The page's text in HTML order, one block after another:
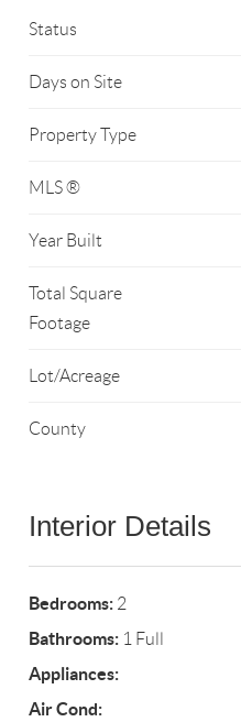
Status
Days on Site
Property Type
MLS ®
Year Built
Total Square
Footage
Lot/Acreage
County
Interior Details
Bedrooms: 2
Bathrooms: 1 Full
Appliances:
Air Cond: